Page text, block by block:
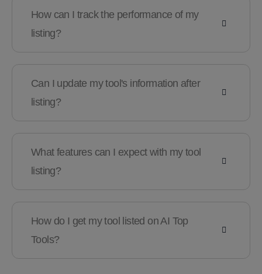
How can I track the performance of my
listing?
Can I update my tool's information after
listing?
What features can I expect with my tool
listing?
How do I get my tool listed on AI Top
Tools?